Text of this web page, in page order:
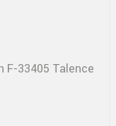
F-33405 Talence